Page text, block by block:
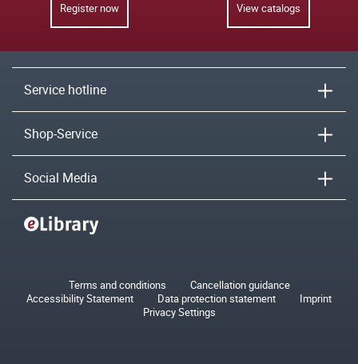
Register now View catalogs
Service hotline
Shop-Service
Social Media
Terms and conditions
Cancellation guidance
Accessibility Statement
Data protection statement
Imprint
Privacy Settings